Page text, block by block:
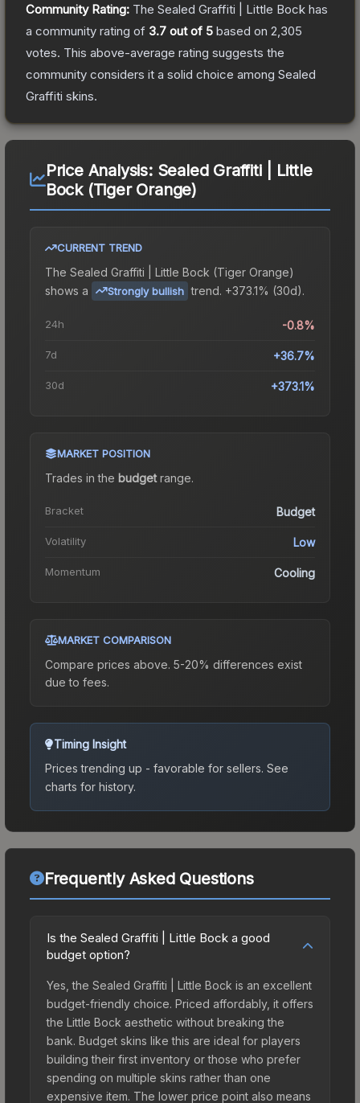
Community Rating: The Sealed Graffiti | Little Bock has
a community rating of 3.7 out of 5 based on 2,305
votes. This above-average rating suggests the
community considers it a solid choice among Sealed
Graffiti skins.
Price Analysis: Sealed Graffiti | Little
Bock (Tiger Orange)
CURRENT TREND
The Sealed Graffiti | Little Bock (Tiger Orange)
shows a
Strongly bullish trend. +373.1% (30d).
24h -0.8%
7d +36.7%
30d +373.1%
MARKET POSITION
Trades in the budgetrange.
Bracket Budget
Volatility Low
Momentum Cooling
MARKET COMPARISON
Compare prices above. 5-20% differences exist
due to fees.
Timing Insight
Prices trending up - favorable for sellers. See
charts for history.
Frequently Asked Questions
Is the Sealed Graffiti | Little Bock a good
budget option?
Yes, the Sealed Graffiti | Little Bock is an excellent
budget-friendly choice. Priced affordably, it offers
the Little Bock aesthetic without breaking the
bank. Budget skins like this are ideal for players
building their first inventory or those who prefer
spending on multiple skins rather than one
expensive item. The lower price point also means